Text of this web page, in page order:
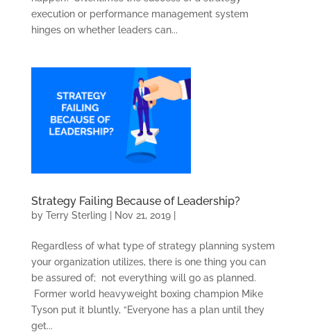
execution or performance management system
hinges on whether leaders can...
Strategy Failing Because of Leadership?
by Terry Sterling Nov 21, 2019|
Regardless of what type of strategy planning system
your organization utilizes, there is one thing you can
be assured of; not everything will go as planned.
Former world heavyweight boxing champion Mike
Tyson put it bluntly, “Everyone has a plan until they
get...